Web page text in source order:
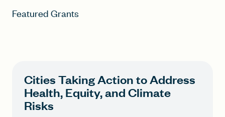
Featured Grants
Cities Taking Action to Address
Health, Equity, and Climate
Risks